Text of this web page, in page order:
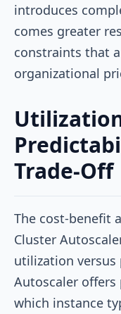
introduces
comes greater
constraints that
organizational
Trade-Off
The cost-benefit
Cluster
utilization
Autoscaler
which instance